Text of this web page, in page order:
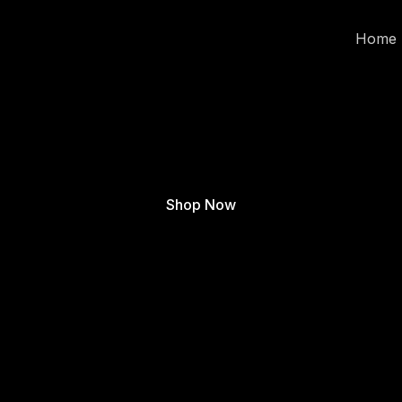
Home
Shop Now